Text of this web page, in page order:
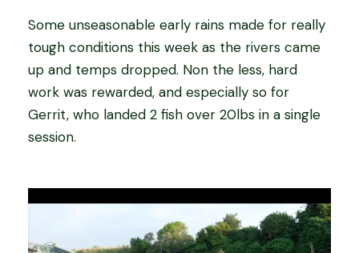
Some unseasonable early rains made for really
tough conditions this week as the rivers came
up and temps dropped. Non the less, hard
work was rewarded, and especially so for
Gerrit, who landed 2 fish over 20lbs in a single
session.
d